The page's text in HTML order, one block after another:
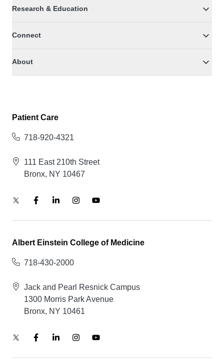
Research & Education
Connect
About
Patient Care
718-920-4321
111 East 210th Street
Bronx, NY 10467
Albert Einstein College of Medicine
718-430-2000
Jack and Pearl Resnick Campus
1300 Morris Park Avenue
Bronx, NY 10461